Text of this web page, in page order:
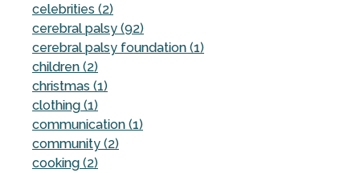
celebrities (2)
cerebral palsy (92)
cerebral palsy foundation (1)
children (2)
christmas (1)
clothing (1)
communication (1)
community (2)
cooking (2)